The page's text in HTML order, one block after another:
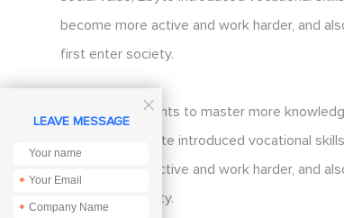
become more active and work harder, and
first enter society.
To enable students to master more
social value, Ebyte introduced vocational
become more active and work harder, and
first enter society.

LEAVE MESSAGE
*
*